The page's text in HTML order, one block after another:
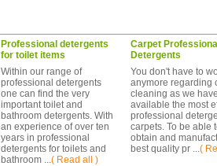
Professional detergents
for toilet items
Within our range of
professional detergents
one can find the very
important toilet and
bathroom detergents. With
an experience of over ten
years in professional
detergents for toilets and
bathroom ...( Read all )
Carpet
Detergents
You don't have to
anymore regarding
cleaning as we
available the most
professional
carpets. To be able
obtain and
best quality pr ...(